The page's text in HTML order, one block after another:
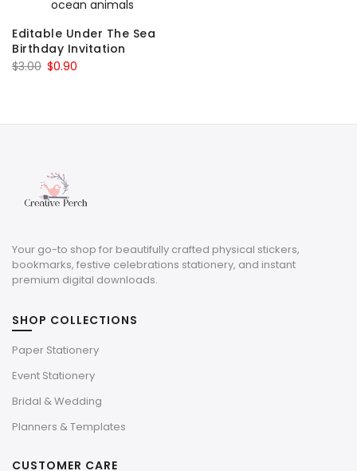
Editable Under The Sea
Birthday Invitation
$3.00 Original
$3.00.
$0.90
$0.90.
Your go-to shop for beautifully crafted physical stickers,
bookmarks, festive celebrations stationery, and instant
premium digital downloads.
SHOP COLLECTIONS
Paper Stationery
Event Stationery
Bridal & Wedding
Planners & Templates
CUSTOMER CARE